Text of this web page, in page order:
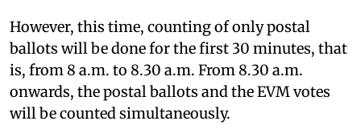
However, this time, counting of only postal
ballots will be done for the first 30 minutes, that
is, from 8 a.m. to 8.30 a.m. From 8.30 a.m.
onwards, the postal ballots and the EVM votes
will be counted simultaneously.